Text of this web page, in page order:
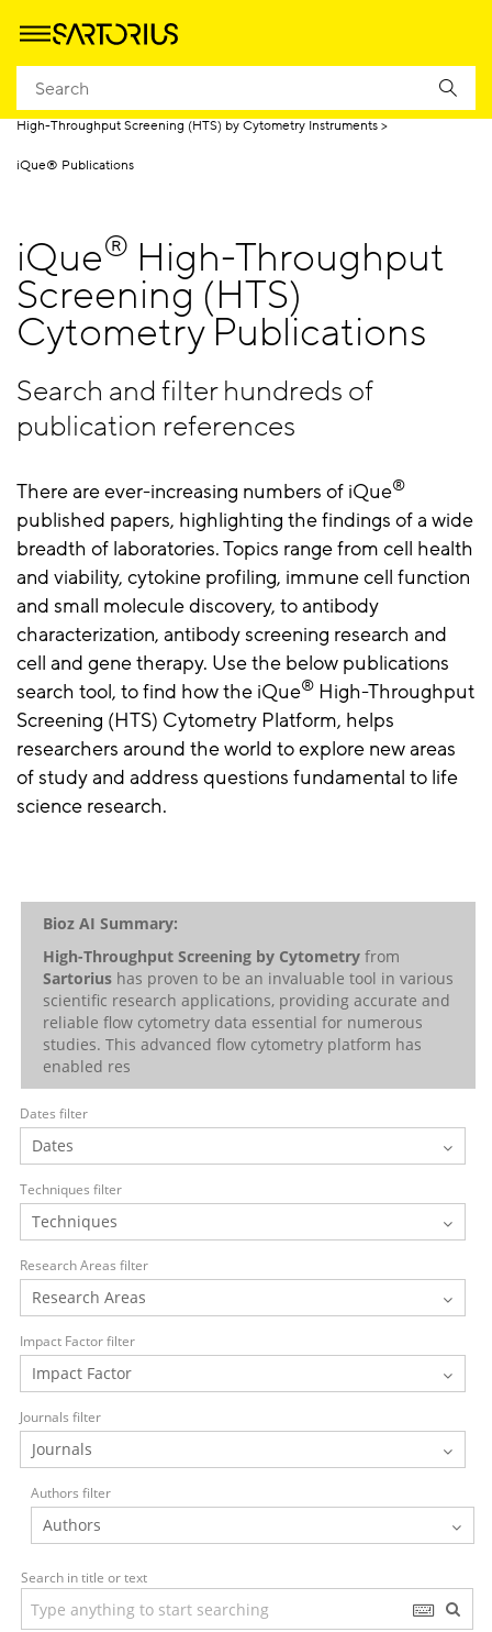
Homepage
High-Throughput Screening (HTS) by Cytometry Instruments
iQue® Publications
iQue® High-Throughput
Screening (HTS)
Cytometry Publications
Search and filter hundreds of
publication references
There are ever-increasing numbers of iQue®
published papers, highlighting the findings of a wide
breadth of laboratories. Topics range from cell health
and viability, cytokine profiling, immune cell function
and small molecule discovery, to antibody
characterization, antibody screening research and
cell and gene therapy. Use the below publications
search tool, to find how the iQue® High-Throughput
Screening (HTS) Cytometry Platform, helps
researchers around the world to explore new areas
of study and address questions fundamental to life
science research.